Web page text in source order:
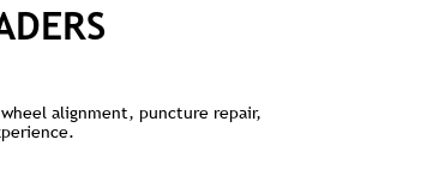
alignment, puncture repair,